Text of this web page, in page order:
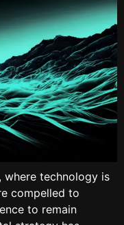
where technology is
compelled to
to remain